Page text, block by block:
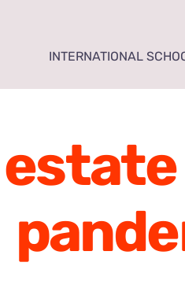
INTERNATIONAL